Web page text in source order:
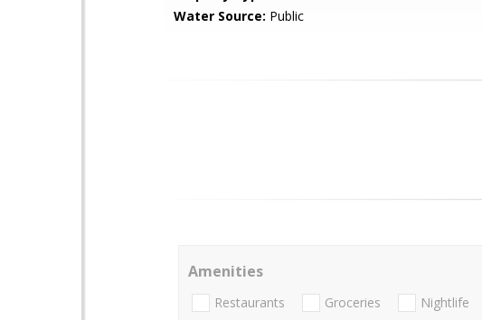
Water Source: Public
Amenities
Restaurants Groceries Nightlife